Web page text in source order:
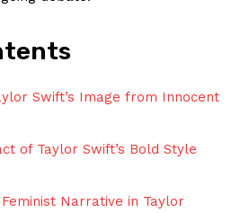
Swift’s Image from Innocent
of Taylor Swift’s Bold Style
Narrative in Taylor